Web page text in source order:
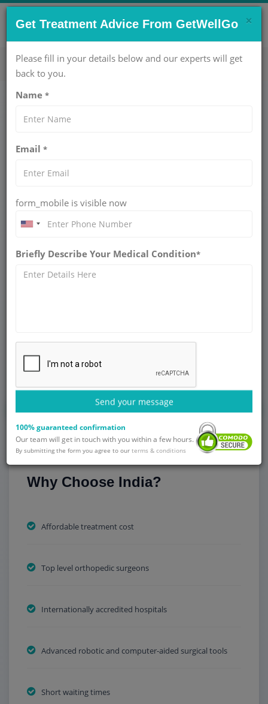
CONTACT US NOW !
care@getwellgo.com Get Help Now!
Medical Travel
Knee Replacement Surgery for Zambian
Southern African country with more than 21 million people
injury and heavy workloads. Despite the country's
commitment to healthcare professionals and medical
orthopedic treatment at affordable rates and of good
Get Started
Why Choose India?
Affordable treatment cost
Top level orthopedic surgeons
Internationally accredited hospitals
Advanced robotic and computer-aided surgical tools
Short waiting times
×
Get Treatment Advice From GetWellGo
Please fill in your details below and our experts will get
back to you.
Name *
Email *
form_mobile is visible now
Briefly Describe Your Medical Condition*
Send your message
100% guaranteed confirmation
Our team will get in touch with you within a few hours.
By submitting the form you agree to our terms & conditions